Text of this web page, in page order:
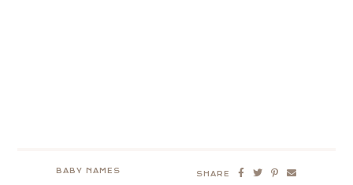
BABY NAMES SHARE